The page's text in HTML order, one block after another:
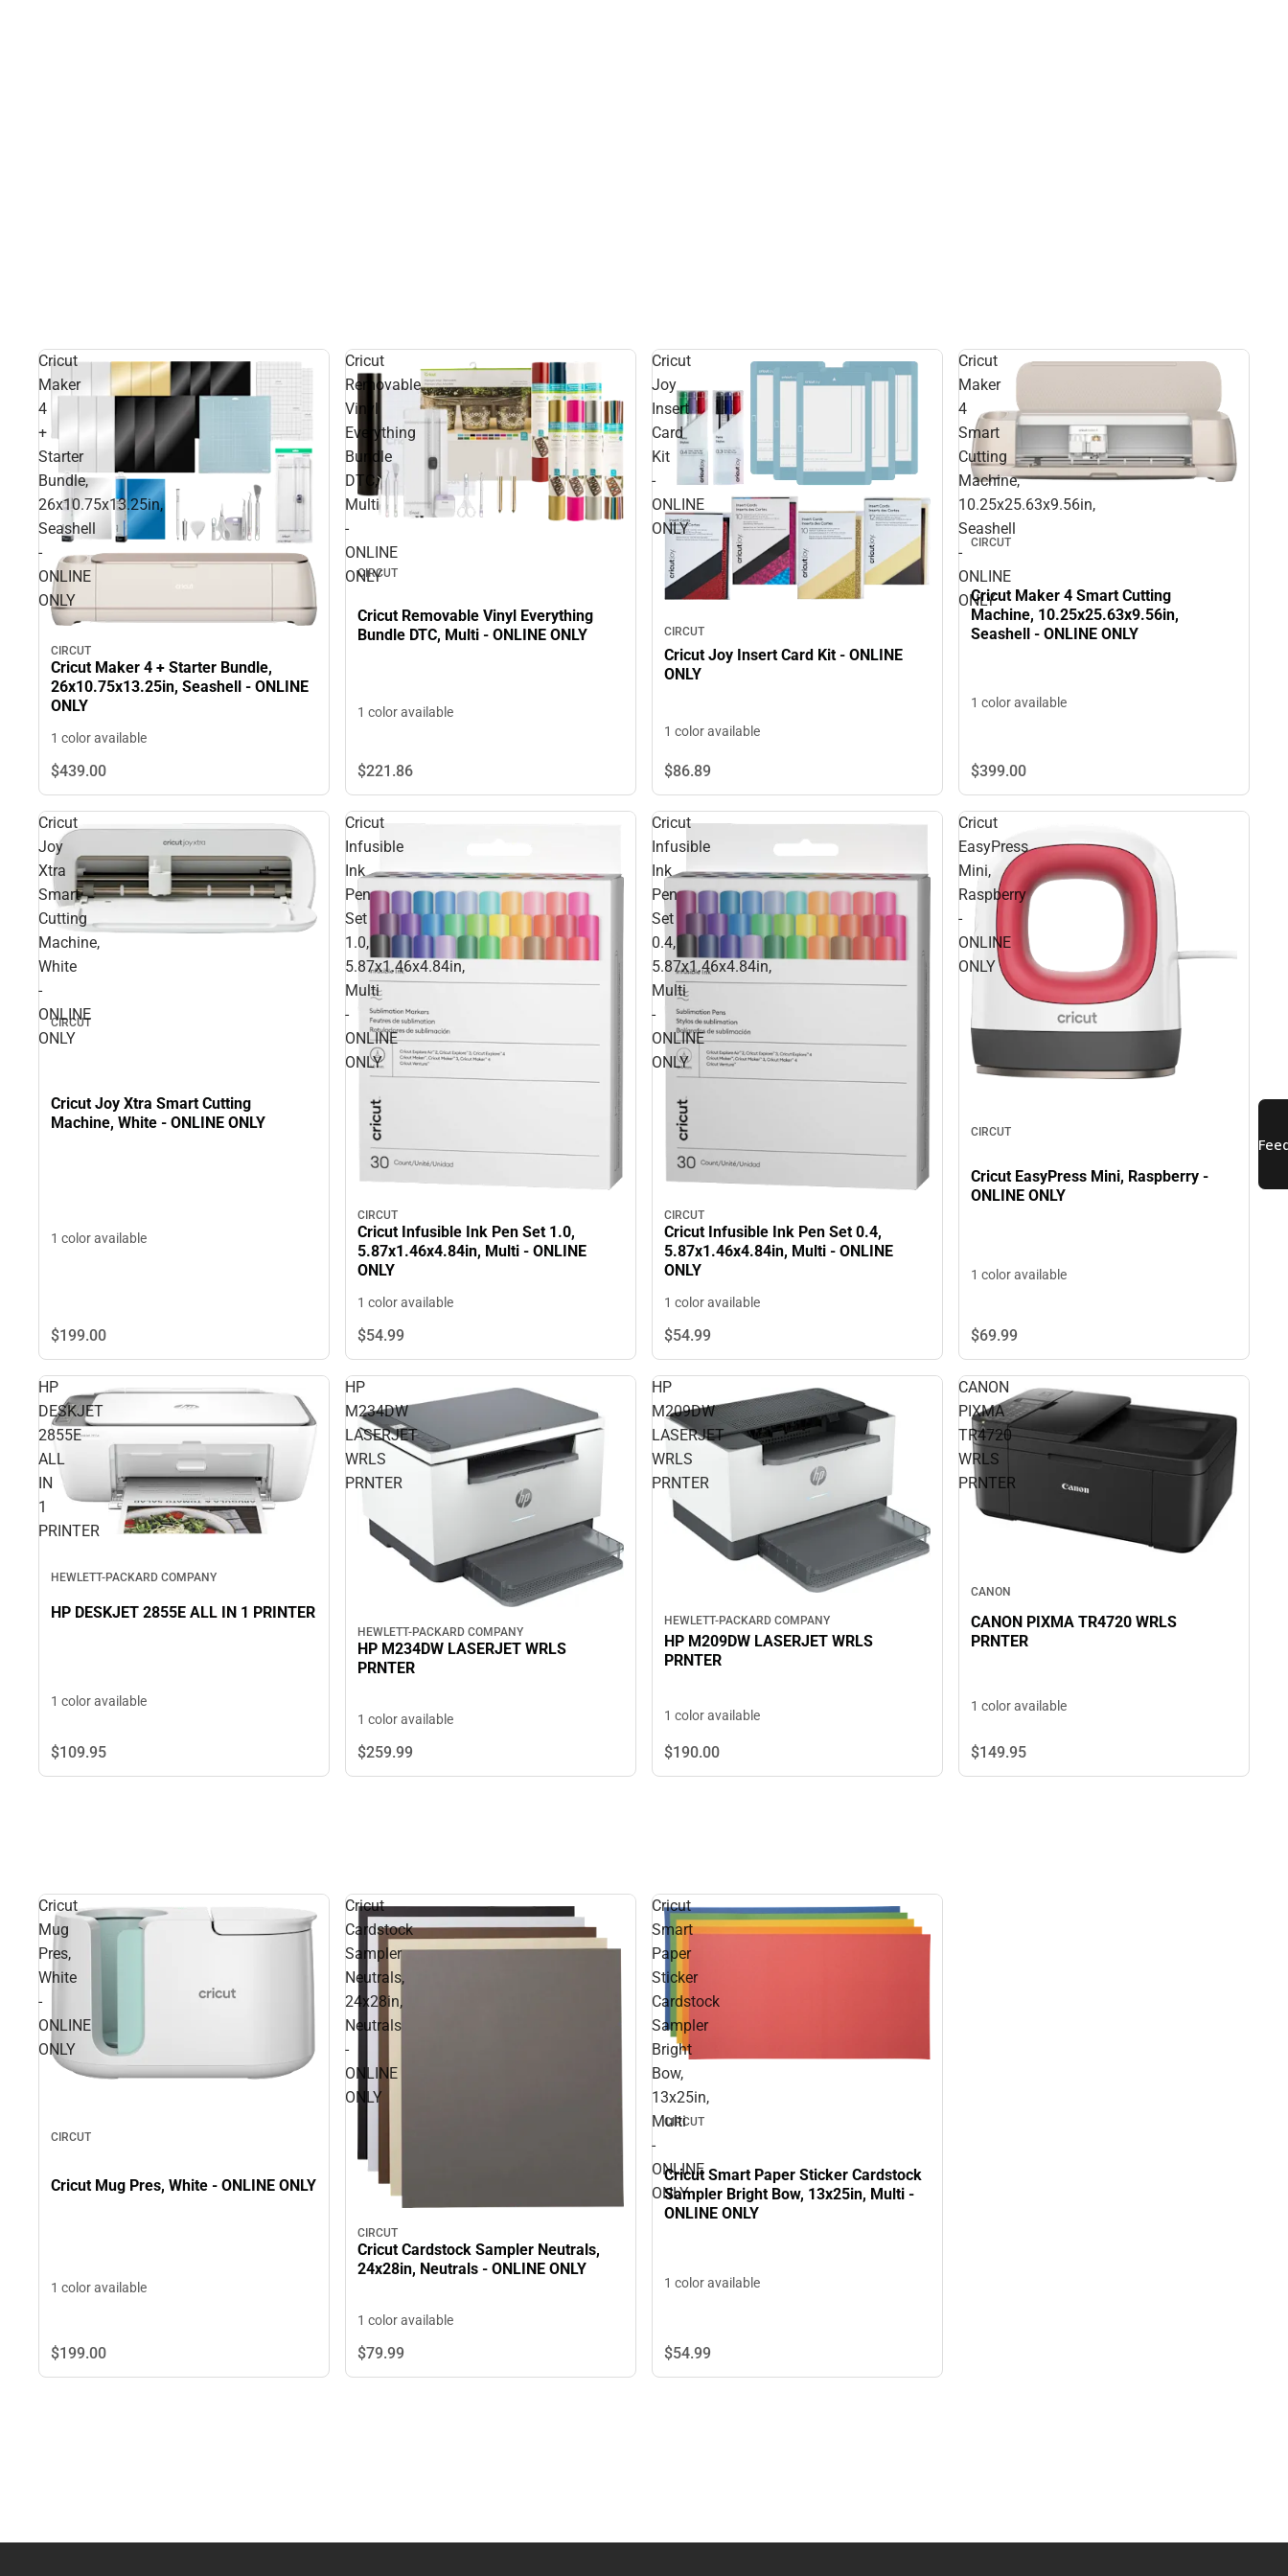
Cricut
Maker
4
+
Starter
Bundle,
26x10.75x13.25in,
Seashell
-
ONLINE
ONLY
CIRCUT
Cricut Maker 4 + Starter Bundle,
26x10.75x13.25in, Seashell - ONLINE
ONLY
1 color available
$439.00
Cricut
Removable
Vinyl
Everything
Bundle
DTC,
Multi
-
ONLINE
ONLY
CIRCUT
Cricut Removable Vinyl Everything
Bundle DTC, Multi - ONLINE ONLY
1 color available
$221.86
Cricut
Joy
Insert
Card
Kit
-
ONLINE
ONLY
CIRCUT
Cricut Joy Insert Card Kit - ONLINE
ONLY
1 color available
$86.89
Cricut
Maker
4
Smart
Cutting
Machine,
10.25x25.63x9.56in,
Seashell
-
ONLINE
ONLY
CIRCUT
Cricut Maker 4 Smart Cutting
Machine, 10.25x25.63x9.56in,
Seashell - ONLINE ONLY
1 color available
$399.00
Cricut
Joy
Xtra
Smart
Cutting
Machine,
White
-
ONLINE
ONLY
CIRCUT
Cricut Joy Xtra Smart Cutting
Machine, White - ONLINE ONLY
1 color available
$199.00
Cricut
Infusible
Ink
Pen
Set
1.0,
5.87x1.46x4.84in,
Multi
-
ONLINE
ONLY
CIRCUT
Cricut Infusible Ink Pen Set 1.0,
5.87x1.46x4.84in, Multi - ONLINE
ONLY
1 color available
$54.99
Cricut
Infusible
Ink
Pen
Set
0.4,
5.87x1.46x4.84in,
Multi
-
ONLINE
ONLY
CIRCUT
Cricut Infusible Ink Pen Set 0.4,
5.87x1.46x4.84in, Multi - ONLINE
ONLY
1 color available
$54.99
Cricut
EasyPress
Mini,
Raspberry
-
ONLINE
ONLY
CIRCUT
Cricut EasyPress Mini, Raspberry -
ONLINE ONLY
1 color available
$69.99
HP
DESKJET
2855E
ALL
IN
1
PRINTER
HEWLETT-PACKARD COMPANY
HP DESKJET 2855E ALL IN 1 PRINTER
1 color available
$109.95
HP
M234DW
LASERJET
WRLS
PRNTER
HEWLETT-PACKARD COMPANY
HP M234DW LASERJET WRLS
PRNTER
1 color available
$259.99
HP
M209DW
LASERJET
WRLS
PRNTER
HEWLETT-PACKARD COMPANY
HP M209DW LASERJET WRLS
PRNTER
1 color available
$190.00
CANON
PIXMA
TR4720
WRLS
PRNTER
CANON
CANON PIXMA TR4720 WRLS
PRNTER
1 color available
$149.95
Cricut
Mug
Pres,
White
-
ONLINE
ONLY
CIRCUT
Cricut Mug Pres, White - ONLINE ONLY
1 color available
$199.00
Cricut
Cardstock
Sampler
Neutrals,
24x28in,
Neutrals
-
ONLINE
ONLY
CIRCUT
Cricut Cardstock Sampler Neutrals,
24x28in, Neutrals - ONLINE ONLY
1 color available
$79.99
Cricut
Smart
Paper
Sticker
Cardstock
Sampler
Bright
Bow,
13x25in,
Multi
-
ONLINE
ONLY
CIRCUT
Cricut Smart Paper Sticker Cardstock
Sampler Bright Bow, 13x25in, Multi -
ONLINE ONLY
1 color available
$54.99